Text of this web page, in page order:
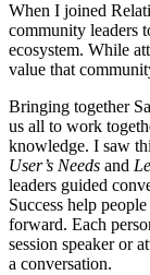
When I joined
community leaders
ecosystem. While
value that
Bringing together
us all to work
knowledge. I saw
User’s Needs and
leaders guided
Success help
forward. Each
session speaker or
a conversation.